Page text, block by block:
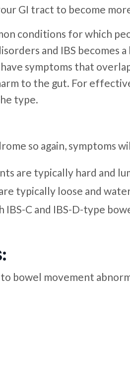
GI tract to become
conditions for which
and IBS becomes
symptoms that
to the gut. For
type.
so again, symptoms
are typically hard and
typically loose and
C and IBS-D-type
bowel movement